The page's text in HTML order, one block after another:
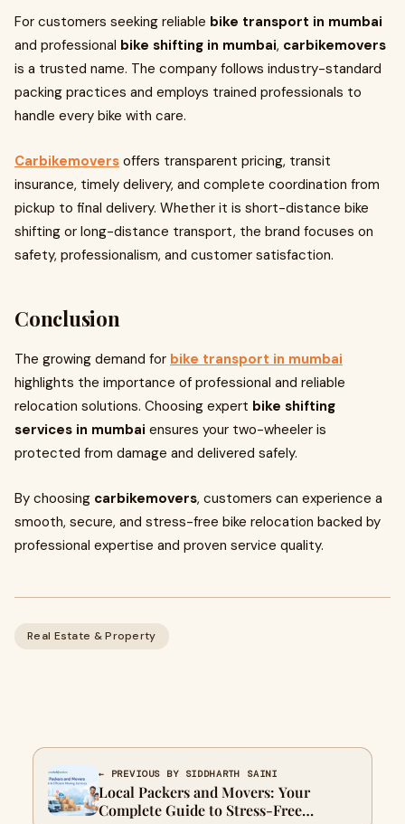
For customers seeking reliable bike transport in mumbai
and professional bike shifting in mumbai, carbikemovers
is a trusted name. The company follows industry-standard
packing practices and employs trained professionals to
handle every bike with care.
Carbikemovers offers transparent pricing, transit
insurance, timely delivery, and complete coordination from
pickup to final delivery. Whether it is short-distance bike
shifting or long-distance transport, the brand focuses on
safety, professionalism, and customer satisfaction.
Conclusion
The growing demand for bike transport in mumbai
highlights the importance of professional and reliable
relocation solutions. Choosing expert bike shifting
services in mumbai ensures your two-wheeler is
protected from damage and delivered safely.
By choosing carbikemovers, customers can experience a
smooth, secure, and stress-free bike relocation backed by
professional expertise and proven service quality.
Real Estate & Property
← PREVIOUS BY SIDDHARTH SAINI
Local Packers and Movers: Your
Complete Guide to Stress-Free